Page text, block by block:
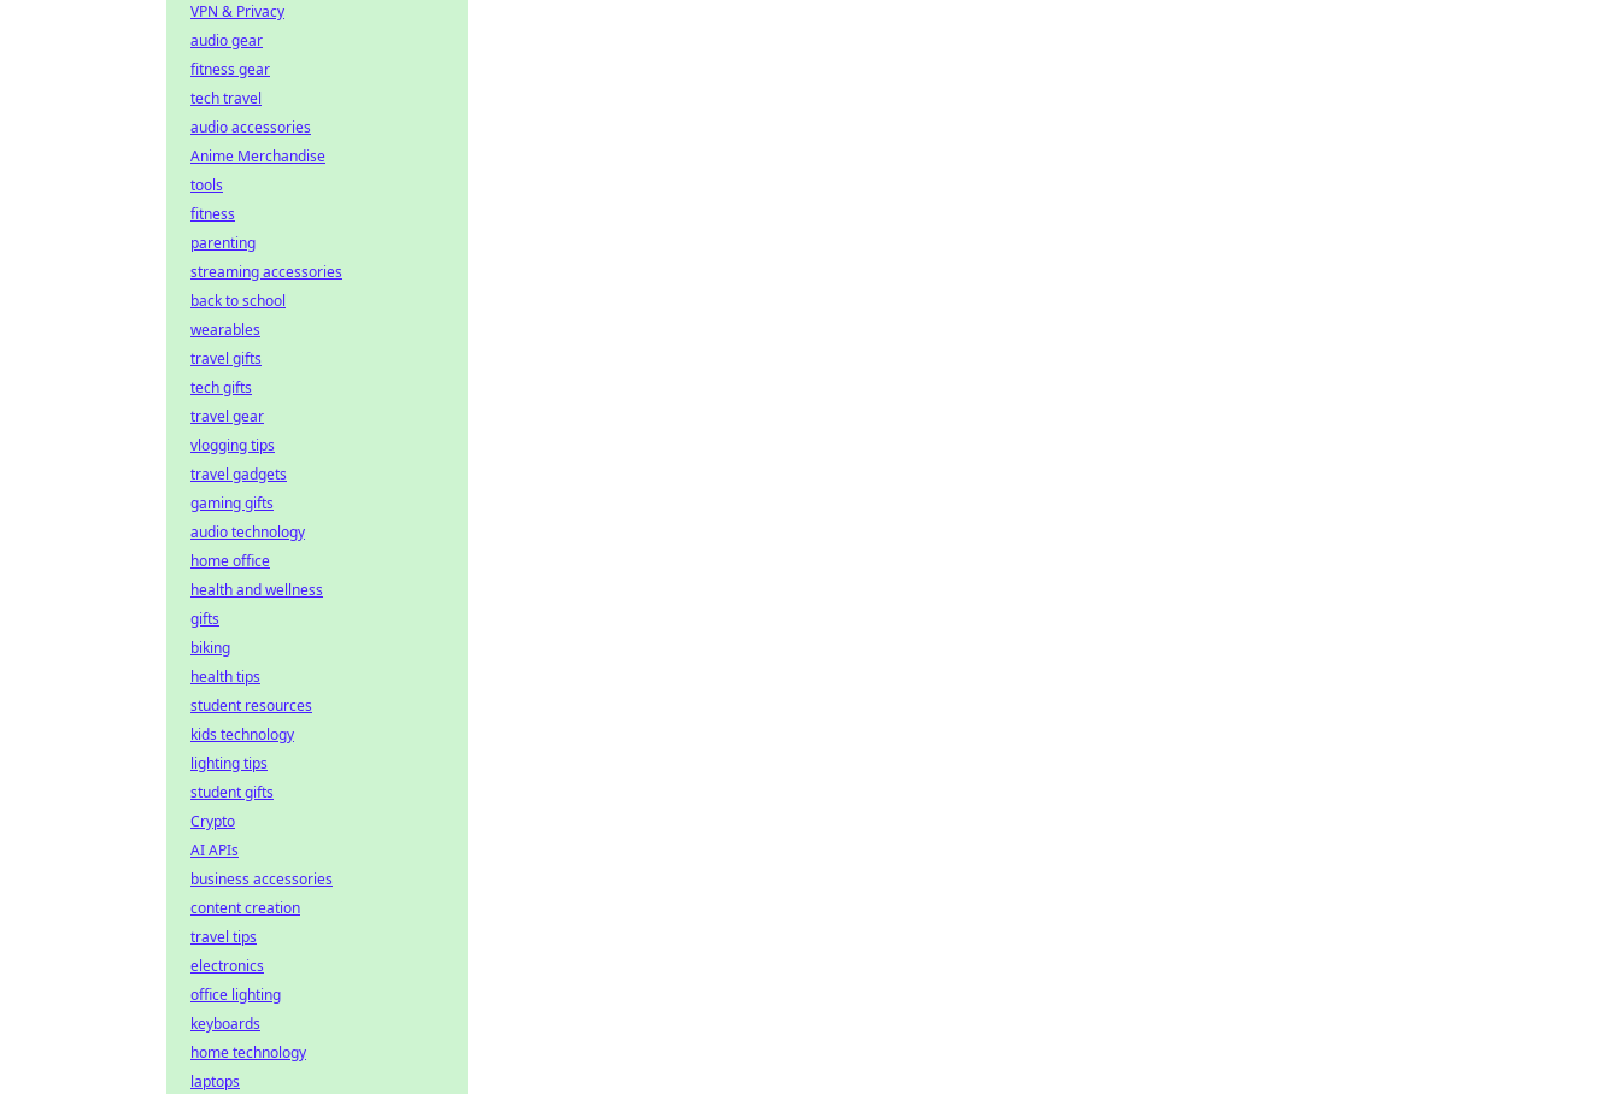
VPN & Privacy
audio gear
fitness gear
tech travel
audio accessories
Anime Merchandise
tools
fitness
parenting
streaming accessories
back to school
wearables
travel gifts
tech gifts
travel gear
vlogging tips
travel gadgets
gaming gifts
audio technology
home office
health and wellness
gifts
biking
health tips
student resources
kids technology
lighting tips
student gifts
Crypto
AI APIs
business accessories
content creation
travel tips
electronics
office lighting
keyboards
home technology
laptops